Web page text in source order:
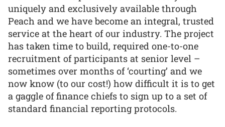
uniquely and exclusively available through
Peach and we have become an integral, trusted
service at the heart of our industry. The project
has taken time to build, required one-to-one
recruitment of participants at senior level –
sometimes over months of ‘courting’ and we
now know (to our cost!) how difficult it is to get
a gaggle of finance chiefs to sign up to a set of
standard financial reporting protocols.